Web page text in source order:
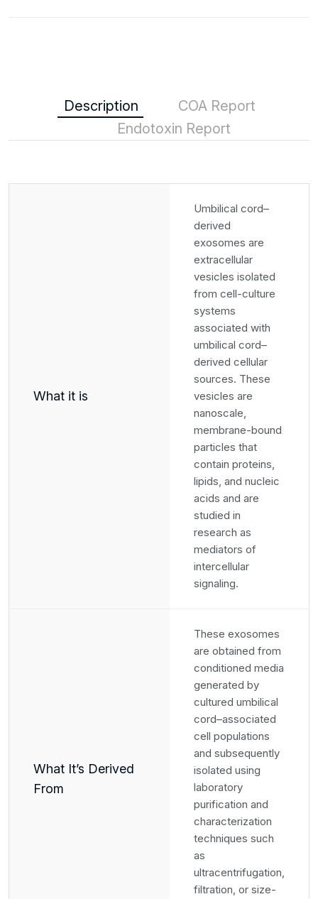
Description
COA Report
Endotoxin Report
What it is
Umbilical cord–
derived
exosomes are
extracellular
vesicles isolated
from cell-culture
systems
associated with
umbilical cord–
derived cellular
sources. These
vesicles are
nanoscale,
membrane-bound
particles that
contain proteins,
lipids, and nucleic
acids and are
studied in
research as
mediators of
intercellular
signaling.
What It’s Derived
From
These exosomes
are obtained from
conditioned media
generated by
cultured umbilical
cord–associated
cell populations
and subsequently
isolated using
laboratory
purification and
characterization
techniques such
as
ultracentrifugation,
filtration, or size-